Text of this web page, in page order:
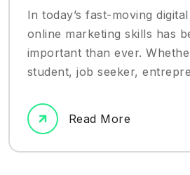
In today’s fast-moving
online marketing skills has
important than ever.
student, job seeker,
Read More